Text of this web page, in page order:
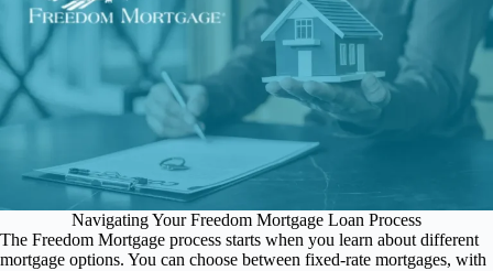
Navigating Your Freedom Mortgage Loan Process
The Freedom Mortgage process starts when you learn about different
mortgage options. You can choose between fixed-rate mortgages, with